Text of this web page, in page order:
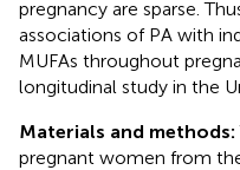
pregnancy are sparse.
associations of PA with
MUFAs throughout
longitudinal study in the
Materials and methods:
pregnant women from